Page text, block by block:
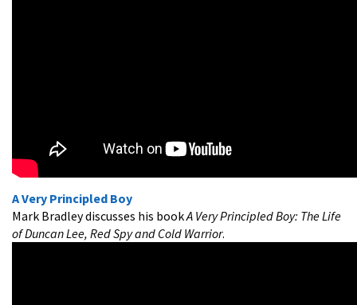
A Very Principled Boy
Mark Bradley discusses his bookA Very Principled Boy: The Life
of Duncan Lee, Red Spy and Cold Warrior.